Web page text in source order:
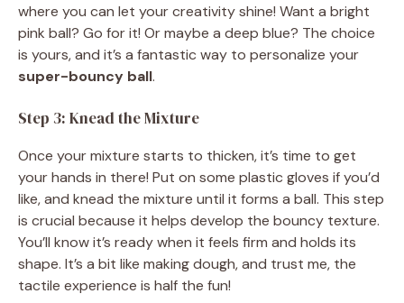
where you can let your creativity shine! Want a bright
pink ball? Go for it! Or maybe a deep blue? The choice
is yours, and it’s a fantastic way to personalize your
super-bouncy ball.
Step 3: Knead the Mixture
Once your mixture starts to thicken, it’s time to get
your hands in there! Put on some plastic gloves if you’d
like, and knead the mixture until it forms a ball. This step
is crucial because it helps develop the bouncy texture.
You’ll know it’s ready when it feels firm and holds its
shape. It’s a bit like making dough, and trust me, the
tactile experience is half the fun!